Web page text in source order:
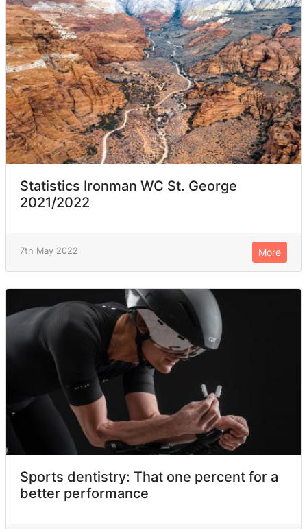
Statistics Ironman WC St. George
2021/2022
7th May 2022 More
Sports dentistry: That one percent for a
better performance